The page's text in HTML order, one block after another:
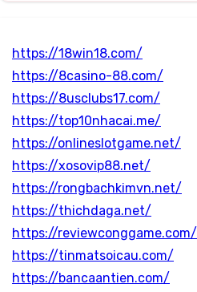
https://18win18.com/
https://8casino-88.com/
https://8usclubs17.com/
https://top10nhacai.me/
https://onlineslotgame.net/
https://xosovip88.net/
https://rongbachkimvn.net/
https://thichdaga.net/
https://reviewconggame.com/
https://tinmatsoicau.com/
https://bancaantien.com/